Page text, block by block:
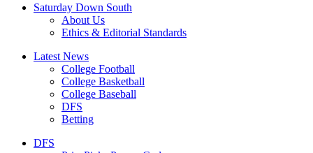
Saturday Down South
About Us
Ethics & Editorial Standards
Latest News
College Football
College Basketball
College Baseball
DFS
Betting
DFS